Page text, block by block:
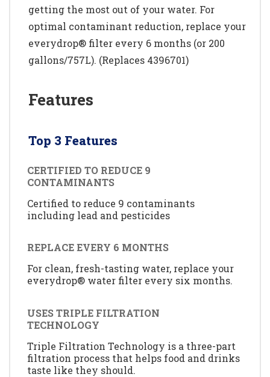
getting the most out of your water. For
optimal contaminant reduction, replace your
everydrop® filter every 6 months (or 200
gallons/757L). (Replaces 4396701)
Features
Top 3 Features
CERTIFIED TO REDUCE 9
CONTAMINANTS
Certified to reduce 9 contaminants
including lead and pesticides
REPLACE EVERY 6 MONTHS
For clean, fresh-tasting water, replace your
everydrop® water filter every six months.
USES TRIPLE FILTRATION
TECHNOLOGY
Triple Filtration Technology is a three-part
filtration process that helps food and drinks
taste like they should.